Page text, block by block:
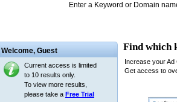
Enter a Keyword or Domain
Welcome, Guest
Current access is limited
to 10 results only.
To view more results,
please take a Free Trial